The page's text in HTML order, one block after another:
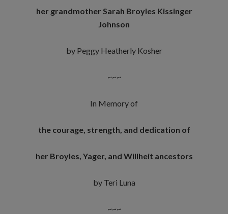
her grandmother Sarah Broyles Kissinger
Johnson
by Peggy Heatherly Kosher
~~~
In Memory of
the courage, strength, and dedication of
her Broyles, Yager, and Willheit ancestors
by Teri Luna
~~~